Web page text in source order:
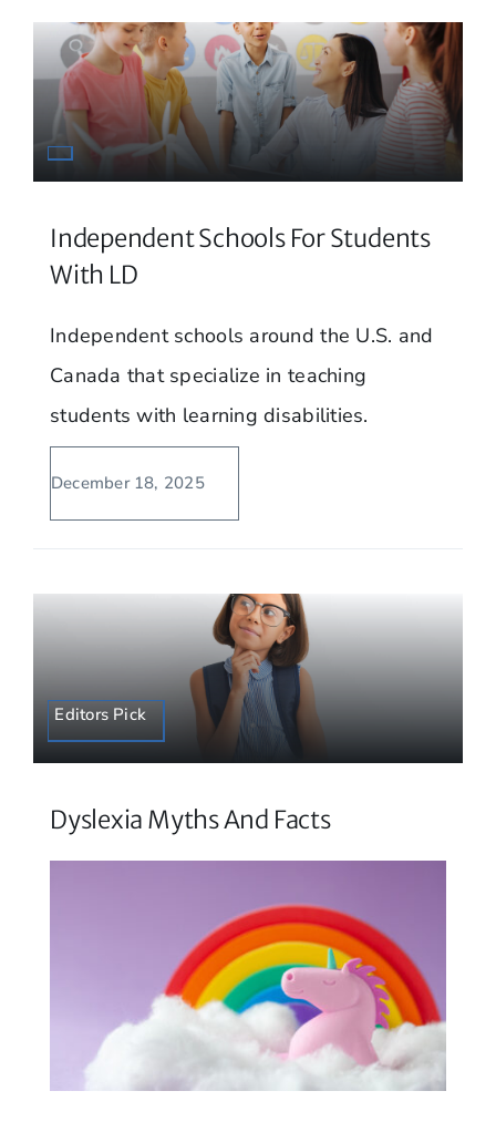
Independent Schools For Students
With LD
Independent schools around the U.S. and
Canada that specialize in teaching
students with learning disabilities.
December 18, 2025
Editors Pick
Dyslexia Myths And Facts